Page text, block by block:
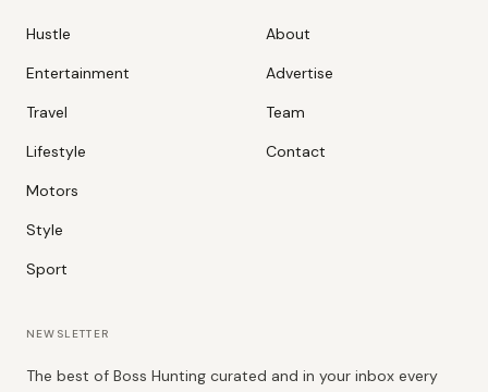
Hustle
Entertainment
Travel
Lifestyle
Motors
Style
Sport
About
Advertise
Team
Contact
NEWSLETTER
The best of Boss Hunting curated and in your inbox every